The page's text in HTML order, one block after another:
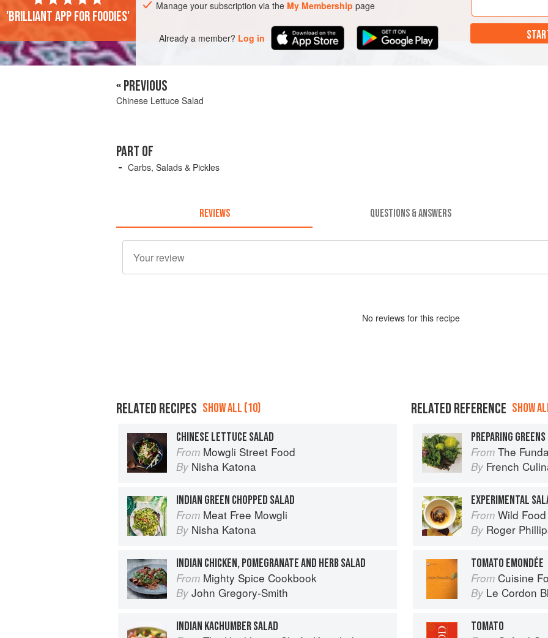
Manage your subscription via the My Membership page
Already a member? Log in
'Brilliant app for foodies'
« PREVIOUS
Chinese Lettuce Salad
PART OF
Carbs, Salads & Pickles
REVIEWS QUESTIONS & ANSWERS
No reviews for this recipe
RELATED RECIPES SHOW ALL (10)
CHINESE LETTUCE SALAD
From Mowgli Street Food
By Nisha Katona
INDIAN GREEN CHOPPED SALAD
From Meat Free Mowgli
By Nisha Katona
INDIAN CHICKEN, POMEGRANATE AND HERB SALAD
From Mighty Spice Cookbook
By John Gregory-Smith
INDIAN KACHUMBER SALAD
RELATED REFERENCE SHOW
PREPARING
From The
By French
EXPERIMENTAL
From Wild Food
By Roger
TOMATO EMONDÉE
From Cuisine
By Le Cordon
TOMATO